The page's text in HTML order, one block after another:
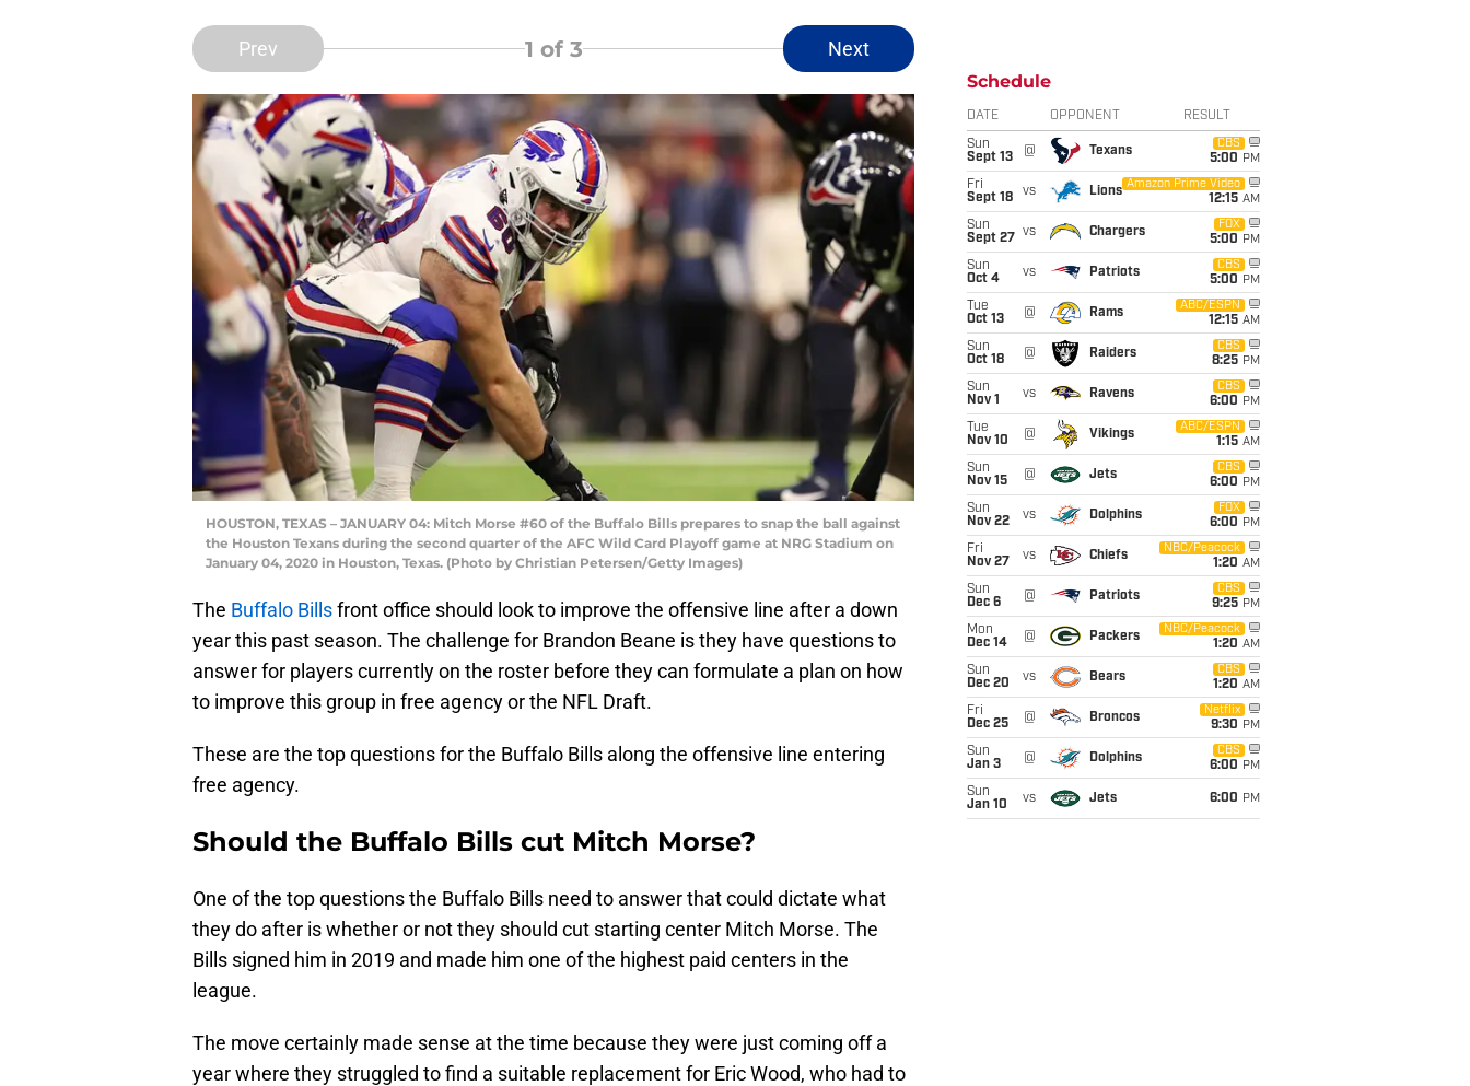
Prev 1 of 3 Next
HOUSTON, TEXAS – JANUARY 04: Mitch Morse #60 of the Buffalo Bills prepares to snap the ball against
the Houston Texans during the second quarter of the AFC Wild Card Playoff game at NRG Stadium on
January 04, 2020 in Houston, Texas. (Photo by Christian Petersen/Getty Images)
The Buffalo Billsfront office should look to improve the offensive line after a down
year this past season. The challenge for Brandon Beane is they have questions to
answer for players currently on the roster before they can formulate a plan on how
to improve this group in free agency or the NFL Draft.
These are the top questions for the Buffalo Bills along the offensive line entering
free agency.
Should the Buffalo Bills cut Mitch Morse?
One of the top questions the Buffalo Bills need to answer that could dictate what
they do after is whether or not they should cut starting center Mitch Morse. The
Bills signed him in 2019 and made him one of the highest paid centers in the
league.
The move certainly made sense at the time because they were just coming off a
year where they struggled to find a suitable replacement for Eric Wood, who had to
Schedule
DATE OPPONENT RESULT
Sun
Sept 13
@ Texans
CBS
5:00 PM
Fri
Sept 18
vs Lions
Amazon Prime Video
12:15 AM
Sun
Sept 27
vs Chargers
FOX
5:00 PM
Sun
Oct 4
vs Patriots
CBS
5:00 PM
Tue
Oct 13
@ Rams
ABC/ESPN
12:15 AM
Sun
Oct 18
@ Raiders
CBS
8:25 PM
Sun
Nov 1
vs Ravens
CBS
6:00 PM
Tue
Nov 10
@ Vikings
ABC/ESPN
1:15 AM
Sun
Nov 15
@ Jets
CBS
6:00 PM
Sun
Nov 22
vs Dolphins
FOX
6:00 PM
Fri
Nov 27
vs Chiefs
NBC/Peacock
1:20 AM
Sun
Dec 6
@ Patriots
CBS
9:25 PM
Mon
Dec 14
@ Packers
NBC/Peacock
1:20 AM
Sun
Dec 20
vs Bears
CBS
1:20 AM
Fri
Dec 25
@ Broncos
Netflix
9:30 PM
Sun
Jan 3
@ Dolphins
CBS
6:00 PM
Sun
Jan 10
vs Jets 6:00 PM